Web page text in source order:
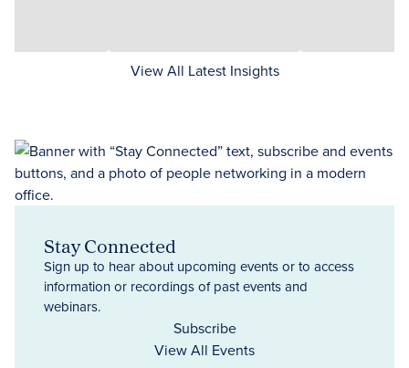
View All Latest Insights
Stay Connected
Sign up to hear about upcoming events or to access
information or recordings of past events and
webinars.
Subscribe
View All Events